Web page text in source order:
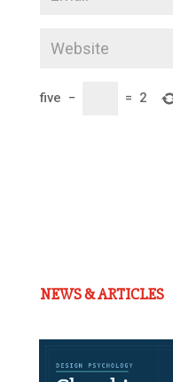
five − = 2
NEWS & ARTICLES